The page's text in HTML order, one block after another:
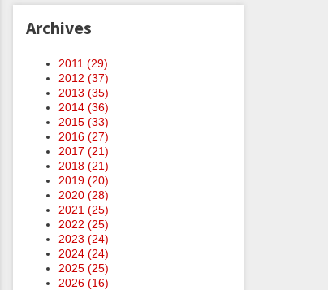
Archives
2011 (29)
2012 (37)
2013 (35)
2014 (36)
2015 (33)
2016 (27)
2017 (21)
2018 (21)
2019 (20)
2020 (28)
2021 (25)
2022 (25)
2023 (24)
2024 (24)
2025 (25)
2026 (16)